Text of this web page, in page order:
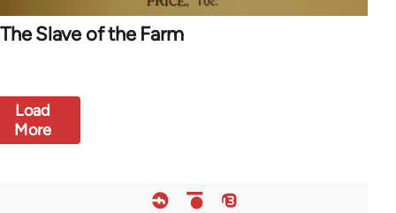
The Slave of the Farm
Load
More